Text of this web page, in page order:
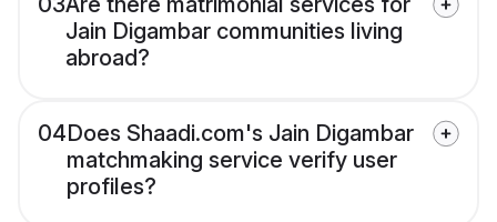
Jain Digambar communities living
abroad?
04Does Shaadi.com's Jain Digambar
matchmaking service verify user
profiles?